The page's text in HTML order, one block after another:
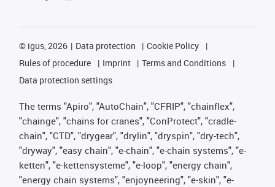
© igus, 2026 Data protection
Cookie Policy
Rules of procedure
Imprint
Terms and Conditions
Data protection settings
The terms "Apiro", "AutoChain", "CFRIP", "chainflex",
"chainge", "chains for cranes", "ConProtect", "cradle-
chain", "CTD", "drygear", "drylin", "dryspin", "dry-tech",
"dryway", "easy chain", "e-chain", "e-chain systems", "e-
ketten", "e-kettensysteme", "e-loop", "energy chain",
"energy chain systems", "enjoyneering", "e-skin", "e-